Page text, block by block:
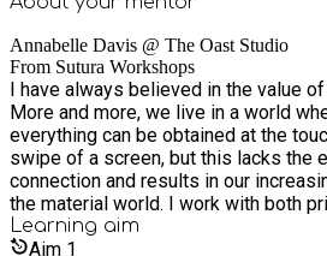
work with and appropriate for this
or any fabric with a nap. ​Alison from The Oast Bakery will treat
us to some of her delicious baking
coffees to keep us going. ​​You are welcome to bring your own
sewing machine, or use one of ours.
Annabelle Davis @ The Oast Studio
From Sutura Workshops
I have always believed in the value
More and more, we live in a world
everything can be obtained at the
swipe of a screen, but this lacks the
connection and results in our
the material world. I work with both private and commercial
clients making cushions, bags,
other sewing projects as bespoke
Learning aim
Aim 1